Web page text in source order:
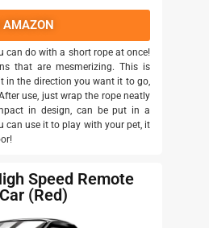
AMAZON
can do with a short rope at once!
that are mesmerizing. This is
in the direction you want it to go,
use, just wrap the rope neatly
in design, can be put in a
can use it to play with your pet, it
Speed Remote
(Red)